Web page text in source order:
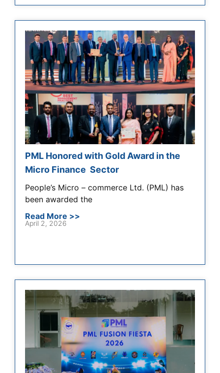
PML Honored with Gold Award in the
Micro Finance Sector
People’s Micro – commerce Ltd. (PML) has
been awarded the
Read More >>
April 2, 2026